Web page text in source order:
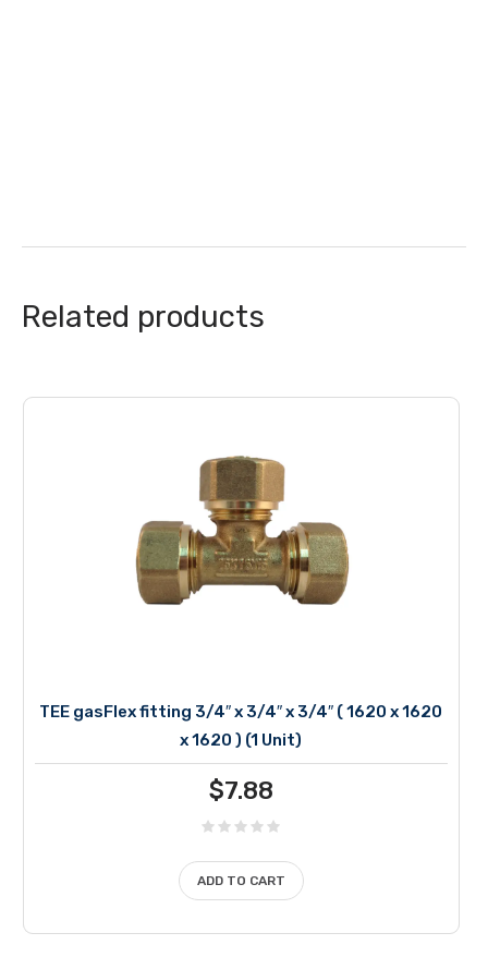
Related products
TEE gasFlex fitting 3/4″ x 3/4″ x 3/4″ ( 1620 x 1620
x 1620 ) (1 Unit)
$7.88
ADD TO CART